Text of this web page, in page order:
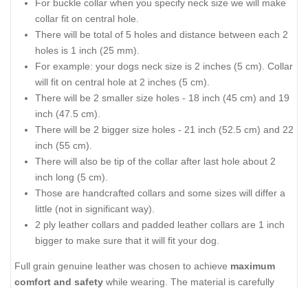
For buckle collar when you specify neck size we will make
collar fit on central hole.
There will be total of 5 holes and distance between each 2
holes is 1 inch (25 mm).
For example: your dogs neck size is 2 inches (5 cm). Collar
will fit on central hole at 2 inches (5 cm).
There will be 2 smaller size holes - 18 inch (45 cm) and 19
inch (47.5 cm).
There will be 2 bigger size holes - 21 inch (52.5 cm) and 22
inch (55 cm).
There will also be tip of the collar after last hole about 2
inch long (5 cm).
Those are handcrafted collars and some sizes will differ a
little (not in significant way).
2 ply leather collars and padded leather collars are 1 inch
bigger to make sure that it will fit your dog.
Full grain genuine leather was chosen to achieve maximum
comfort and safety while wearing. The material is carefully